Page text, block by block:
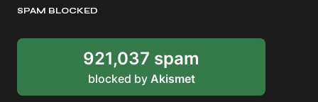
SPAM BLOCKED
921,037 spam
blocked by Akismet